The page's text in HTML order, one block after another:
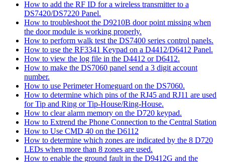
How to add the RF ID for a wireless transmitter to a
DS7420/DS7220 Panel.
How to troubleshoot the D9210B door point missing when
the door module is working properly.
How to perform walk test the DS7400 series control panels.
How to use the RF3341 Keypad on a D4412/D6412 Panel.
How to view the log file in the D4412 or D6412.
How to make the DS7060 panel send a 3 digit account
number.
How to use Perimeter Homeguard on the DS7060.
How to determine which pins of the RJ45 and RJ11 are used
for Tip and Ring or Tip-House/Ring-House.
How to clear alarm memory on the D720 keypad.
How to Extrend the Phone Connection to the Central Station
How to Use CMD 40 on the D6112
How to determine which zones are indicated by the 8 D720
LEDs when more than 8 zones are used.
How to enable the ground fault in the D9412G and the